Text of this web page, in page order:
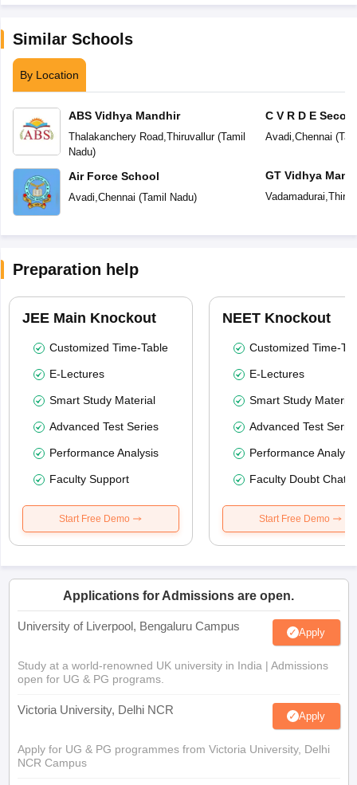
Similar Schools
By Location
ABS Vidhya Mandhir
Thalakanchery Road, Thiruvallur(Tamil
Nadu)
Air Force School
Avadi Chennai (Tamil Nadu)
C V R D E
Avadi Chennai (
GT Vidhya
Vadamadurai
Preparation help
JEE Main Knockout
Customized Time-Table
E-Lectures
Smart Study Material
Advanced Test Series
Performance Analysis
Faculty Support
Start Free Demo
NEET Knockout
Customized Time-
E-Lectures
Smart Study Material
Advanced Test
Performance
Faculty Doubt Chat
Start Free Demo
Applications for Admissions are open.
University of Liverpool, Bengaluru Campus Apply
Study at a world-renowned UK university in India | Admissions
open for UG & PG programs.
Victoria University, Delhi NCR Apply
Apply for UG & PG programmes from Victoria University, Delhi
NCR Campus